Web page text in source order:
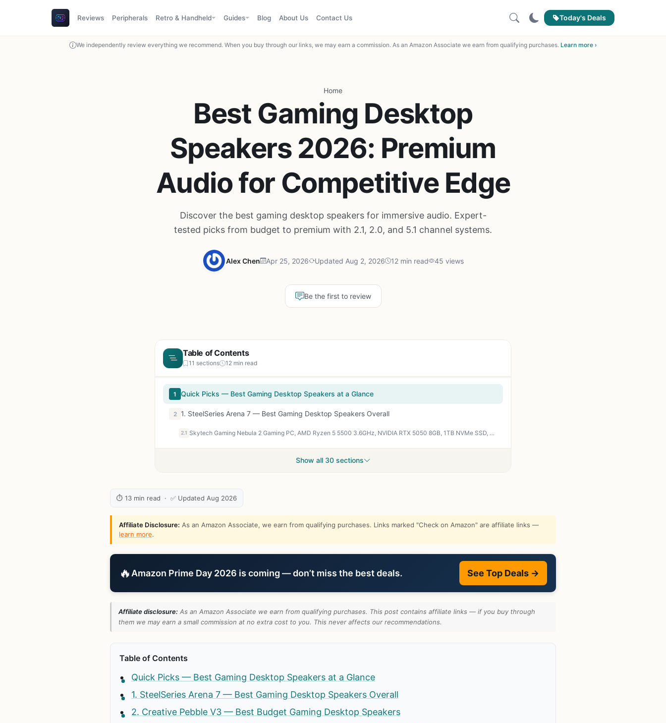
Reviews Peripherals Retro & Handheld Guides Blog About Us Contact Us Today's Deals
We independently review everything we recommend. When you buy through our links, we may earn a commission. As an Amazon Associate we earn from qualifying purchases. Learn more ›
Home
Best Gaming Desktop
Speakers 2026: Premium
Audio for Competitive Edge
Discover the best gaming desktop speakers for immersive audio. Expert-
tested picks from budget to premium with 2.1, 2.0, and 5.1 channel systems.
Alex Chen Apr 25, 2026 Updated Aug 2, 2026 12 min read 45 views
Be the first to review
Table of Contents
11 sections 12 min read
1 Quick Picks — Best Gaming Desktop Speakers at a Glance
2 1. SteelSeries Arena 7 — Best Gaming Desktop Speakers Overall
2.1 Skytech Gaming Nebula 2 Gaming PC, AMD Ryzen 5 5500 3.6GHz, NVIDIA RTX 5050 8GB, 1TB NVMe SSD, 16GB DDR4 RAM 3200, 650W Gold PSU, Wi-Fi, Win 11, Gaming Desktop
Show all 30 sections
⏱ 13 min read · ✅ Updated Aug 2026
Affiliate Disclosure: As an Amazon Associate, we earn from qualifying purchases. Links marked "Check on Amazon" are affiliate links —
learn more.
🔥 Amazon Prime Day 2026 is coming — don’t miss the best deals. See Top Deals →
Affiliate disclosure: As an Amazon Associate we earn from qualifying purchases. This post contains affiliate links — if you buy through
them we may earn a small commission at no extra cost to you. This never affects our recommendations.
Table of Contents
Quick Picks — Best Gaming Desktop Speakers at a Glance
1. SteelSeries Arena 7 — Best Gaming Desktop Speakers Overall
2. Creative Pebble V3 — Best Budget Gaming Desktop Speakers